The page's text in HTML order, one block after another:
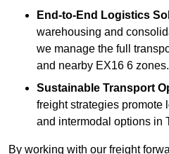
End-to-End Logistics
warehousing and
we manage the full
and nearby EX16 6 zones.
Sustainable Transport
freight strategies promote
and intermodal options in
By working with our freight